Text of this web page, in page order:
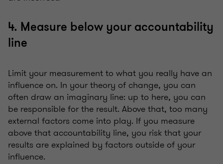
4. Measure below your accountability
line
Limit your measurement to what you really have an
influence on. In your theory of change, you can
often draw an imaginary line: up to here, you can
be responsible for the result. Above that, too many
external factors come into play. If you measure
above that accountability line, you risk that your
results are explained by factors outside of your
influence.